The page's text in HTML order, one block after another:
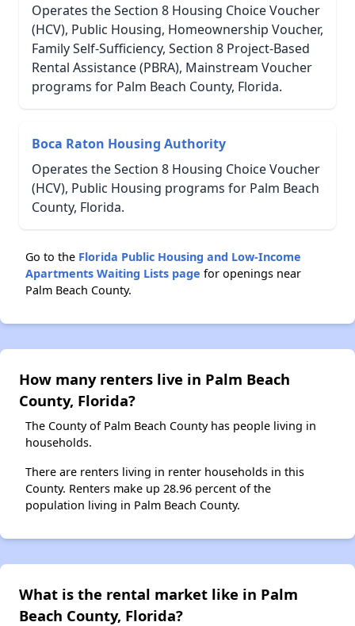
Operates the Section 8 Housing Choice Voucher
(HCV), Public Housing, Homeownership Voucher,
Family Self-Sufficiency, Section 8 Project-Based
Rental Assistance (PBRA), Mainstream Voucher
programs for Palm Beach County, Florida.
Boca Raton Housing Authority
Operates the Section 8 Housing Choice Voucher
(HCV), Public Housing programs for Palm Beach
County, Florida.
Go to the Florida Public Housing and Low-Income
Apartments Waiting Lists page for openings near
Palm Beach County.
How many renters live in Palm Beach
County, Florida?
The County of Palm Beach County has people living in
households.
There are renters living in renter households in this
County. Renters make up 28.96 percent of the
population living in Palm Beach County.
What is the rental market like in Palm
Beach County, Florida?